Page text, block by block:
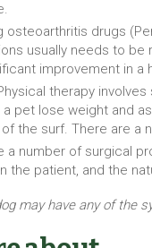
osteoarthritis drugs
usually needs to be
improvement in
therapy
pet lose weight and
of the surf. There are
a number of surgical
the patient, and the
may have any of the